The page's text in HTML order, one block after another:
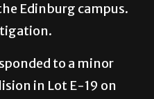
Edinburg campus.
to a minor
in Lot E-19 on